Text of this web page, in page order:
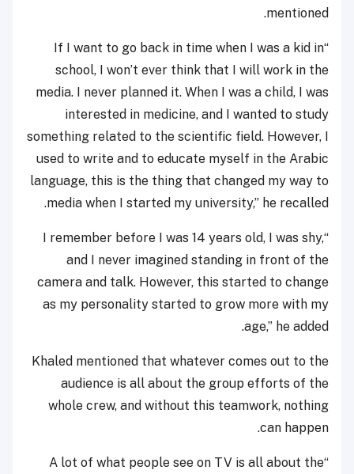
mentioned.
“If I want to go back in time when I was a kid in
school, I won’t ever think that I will work in the
media. I never planned it. When I was a child, I was
interested in medicine, and I wanted to study
something related to the scientific field. However, I
used to write and to educate myself in the Arabic
language, this is the thing that changed my way to
media when I started my university,” he recalled.
“I remember before I was 14 years old, I was shy,
and I never imagined standing in front of the
camera and talk. However, this started to change
as my personality started to grow more with my
age,” he added.
Khaled mentioned that whatever comes out to the
audience is all about the group efforts of the
whole crew, and without this teamwork, nothing
can happen.
“A lot of what people see on TV is all about the